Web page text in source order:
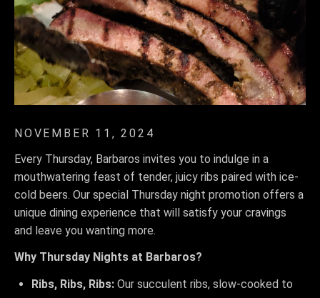
NOVEMBER 11, 2024
Every Thursday, Barbaros invites you to indulge in a
mouthwatering feast of tender, juicy ribs paired with ice-
cold beers. Our special Thursday night promotion offers a
unique dining experience that will satisfy your cravings
and leave you wanting more.
Why Thursday Nights at Barbaros?
Ribs, Ribs, Ribs: Our succulent ribs, slow-cooked to